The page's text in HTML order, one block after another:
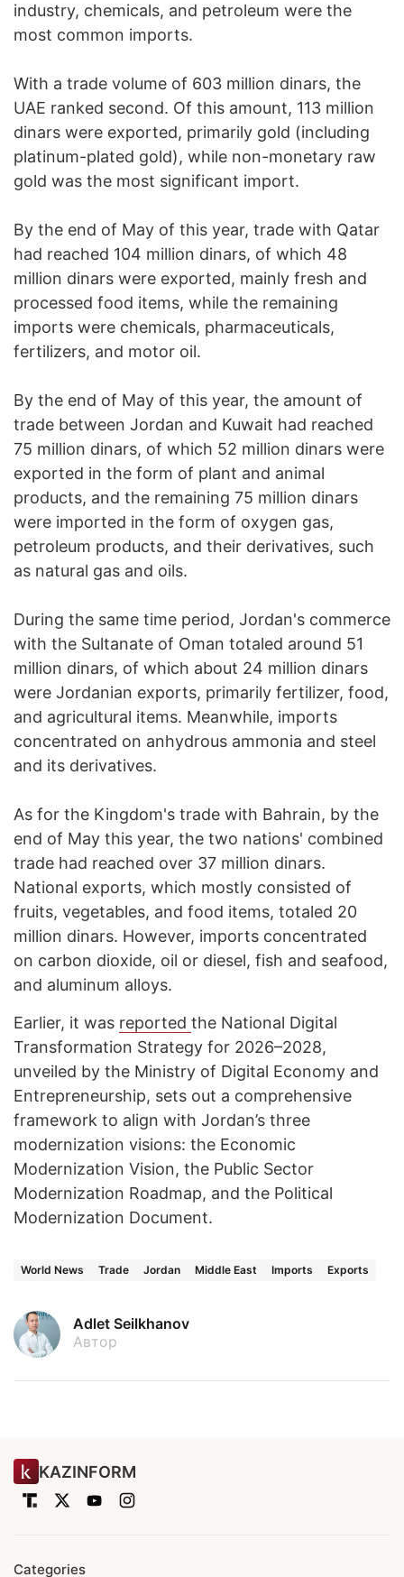
industry, chemicals, and petroleum were the
most common imports.
With a trade volume of 603 million dinars, the
UAE ranked second. Of this amount, 113 million
dinars were exported, primarily gold (including
platinum-plated gold), while non-monetary raw
gold was the most significant import.
By the end of May of this year, trade with Qatar
had reached 104 million dinars, of which 48
million dinars were exported, mainly fresh and
processed food items, while the remaining
imports were chemicals, pharmaceuticals,
fertilizers, and motor oil.
By the end of May of this year, the amount of
trade between Jordan and Kuwait had reached
75 million dinars, of which 52 million dinars were
exported in the form of plant and animal
products, and the remaining 75 million dinars
were imported in the form of oxygen gas,
petroleum products, and their derivatives, such
as natural gas and oils.
During the same time period, Jordan's commerce
with the Sultanate of Oman totaled around 51
million dinars, of which about 24 million dinars
were Jordanian exports, primarily fertilizer, food,
and agricultural items. Meanwhile, imports
concentrated on anhydrous ammonia and steel
and its derivatives.
As for the Kingdom's trade with Bahrain, by the
end of May this year, the two nations' combined
trade had reached over 37 million dinars.
National exports, which mostly consisted of
fruits, vegetables, and food items, totaled 20
million dinars. However, imports concentrated
on carbon dioxide, oil or diesel, fish and seafood,
and aluminum alloys.
Earlier, it was reported the National Digital
Transformation Strategy for 2026–2028,
unveiled by the Ministry of Digital Economy and
Entrepreneurship, sets out a comprehensive
framework to align with Jordan’s three
modernization visions: the Economic
Modernization Vision, the Public Sector
Modernization Roadmap, and the Political
Modernization Document.
World News Trade Jordan Middle East Imports Exports
Adlet Seilkhanov
Автор
KAZINFORM
Categories